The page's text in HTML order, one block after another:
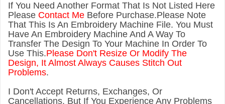
If You Need Another Format That Is Not Listed Here
Please Contact Me Before Purchase.Please Note
That This Is An Embroidery Machine File. You Must
Have An Embroidery Machine And A Way To
Transfer The Design To Your Machine In Order To
Use This.Please Don't Resize Or Modify The
Design, It Almost Always Causes Stitch Out
Problems.
I Don't Accept Returns, Exchanges, Or
Cancellations. But If You Experience Any Problems